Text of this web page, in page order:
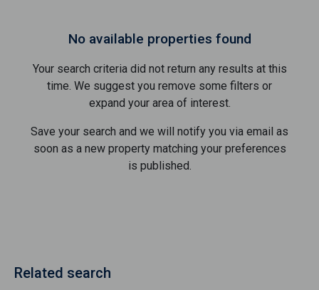
No available properties found
Your search criteria did not return any results at this
time. We suggest you remove some filters or
expand your area of ​​interest.
Save your search and we will notify you via email as
soon as a new property matching your preferences
is published.
Related search